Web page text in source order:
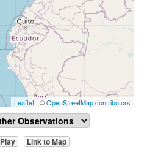
Leaflet| ©OpenStreetMap contributors
Play
Link to Map